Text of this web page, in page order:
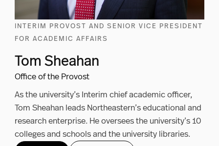
INTERIM PROVOST AND SENIOR VICE PRESIDENT
FOR ACADEMIC AFFAIRS
Tom Sheahan
Office of the Provost
As the university’s Interim chief academic officer,
Tom Sheahan leads Northeastern’s educational and
research enterprise. He oversees the university’s 10
colleges and schools and the university libraries.